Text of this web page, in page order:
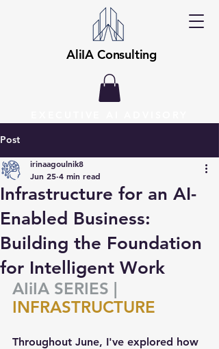
AliIA Consulting
Post
Infrastructure for an AI-
Enabled Business:
Building the Foundation
for Intelligent Work
irinaagoulnik8
Jun 25 4 min read
AIiIA SERIES |
INFRASTRUCTURE
Throughout June, I've explored how